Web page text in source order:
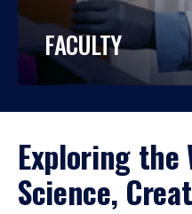
FACULTY
Exploring the
Science,